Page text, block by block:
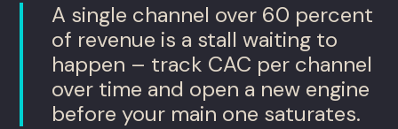
A single channel over 60 percent
of revenue is a stall waiting to
happen – track CAC per channel
over time and open a new engine
before your main one saturates.